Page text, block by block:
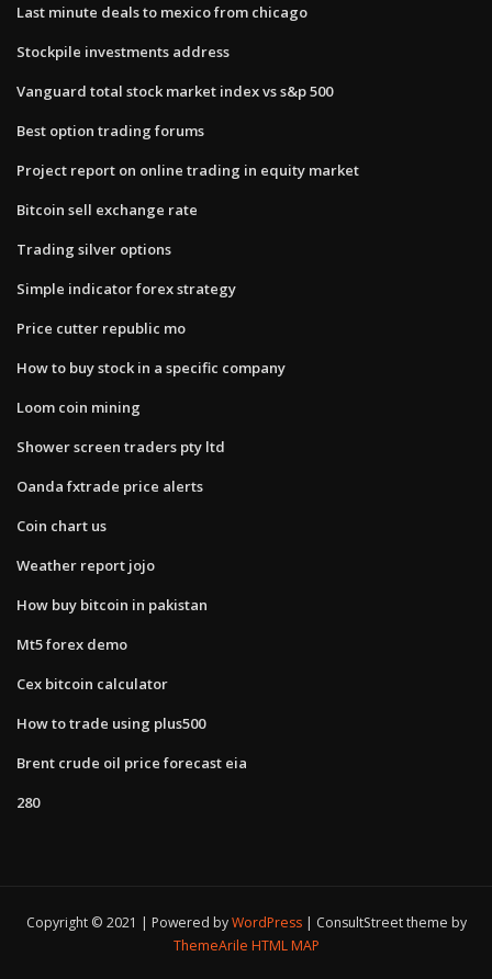
Last minute deals to mexico from chicago
Stockpile investments address
Vanguard total stock market index vs s&p 500
Best option trading forums
Project report on online trading in equity market
Bitcoin sell exchange rate
Trading silver options
Simple indicator forex strategy
Price cutter republic mo
How to buy stock in a specific company
Loom coin mining
Shower screen traders pty ltd
Oanda fxtrade price alerts
Coin chart us
Weather report jojo
How buy bitcoin in pakistan
Mt5 forex demo
Cex bitcoin calculator
How to trade using plus500
Brent crude oil price forecast eia
280
Copyright © 2021 | Powered byWordPress
ConsultStreet theme by
ThemeArile HTML MAP